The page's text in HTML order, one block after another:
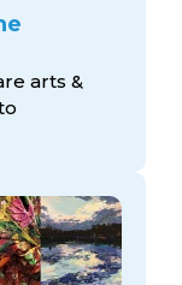
arts &